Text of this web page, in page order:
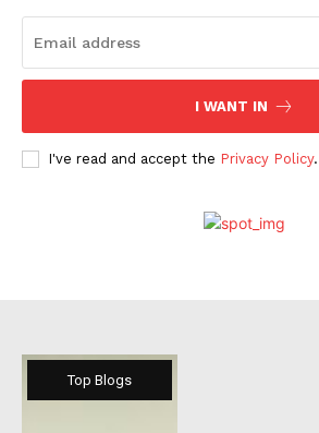
I WANT IN
I've read and accept the Privacy Policy.
Top Blogs